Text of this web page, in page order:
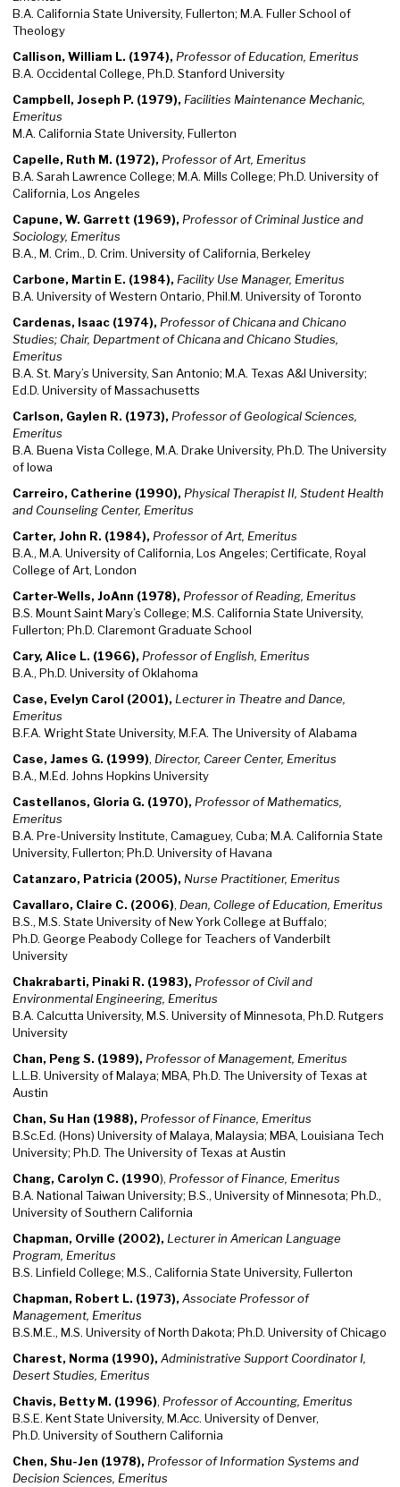
B.A. California State University, Fullerton; M.A. Fuller School of
Theology
Callison, William L. (1974), Professor of Education, Emeritus
B.A. Occidental College, Ph.D. Stanford University
Campbell, Joseph P. (1979), Facilities Maintenance Mechanic,
Emeritus
M.A. California State University, Fullerton
Capelle, Ruth M. (1972), Professor of Art, Emeritus
B.A. Sarah Lawrence College; M.A. Mills College; Ph.D. University of
California, Los Angeles
Capune, W. Garrett (1969), Professor of Criminal Justice and
Sociology, Emeritus
B.A., M. Crim., D. Crim. University of California, Berkeley
Carbone, Martin E. (1984), Facility Use Manager, Emeritus
B.A. University of Western Ontario, Phil.M. University of Toronto
Cardenas, Isaac (1974), Professor of Chicana and Chicano
Studies; Chair, Department of Chicana and Chicano Studies,
Emeritus
B.A. St. Mary’s University, San Antonio; M.A. Texas A&I University;
Ed.D. University of Massachusetts
Carlson, Gaylen R. (1973), Professor of Geological Sciences,
Emeritus
B.A. Buena Vista College, M.A. Drake University, Ph.D. The University
of Iowa
Carreiro, Catherine (1990), Physical Therapist II, Student Health
and Counseling Center, Emeritus
Carter, John R. (1984), Professor of Art, Emeritus
B.A., M.A. University of California, Los Angeles; Certificate, Royal
College of Art, London
Carter-Wells, JoAnn (1978), Professor of Reading, Emeritus
B.S. Mount Saint Mary’s College; M.S. California State University,
Fullerton; Ph.D. Claremont Graduate School
Cary, Alice L. (1966), Professor of English, Emeritus
B.A., Ph.D. University of Oklahoma
Case, Evelyn Carol (2001), Lecturer in Theatre and Dance,
Emeritus
B.F.A. Wright State University, M.F.A. The University of Alabama
Case, James G. (1999), Director, Career Center, Emeritus
B.A., M.Ed. Johns Hopkins University
Castellanos, Gloria G. (1970), Professor of Mathematics,
Emeritus
B.A. Pre-University Institute, Camaguey, Cuba; M.A. California State
University, Fullerton; Ph.D. University of Havana
Catanzaro, Patricia (2005), Nurse Practitioner, Emeritus
Cavallaro, Claire C. (2006), Dean, College of Education, Emeritus
B.S., M.S. State University of New York College at Buffalo;
Ph.D. George Peabody College for Teachers of Vanderbilt
University
Chakrabarti, Pinaki R. (1983), Professor of Civil and
Environmental Engineering, Emeritus
B.A. Calcutta University, M.S. University of Minnesota, Ph.D. Rutgers
University
Chan, Peng S. (1989), Professor of Management, Emeritus
L.L.B. University of Malaya; MBA, Ph.D. The University of Texas at
Austin
Chan, Su Han (1988), Professor of Finance, Emeritus
B.Sc.Ed. (Hons) University of Malaya, Malaysia; MBA, Louisiana Tech
University; Ph.D. The University of Texas at Austin
Chang, Carolyn C. (1990), Professor of Finance, Emeritus
B.A. National Taiwan University; B.S., University of Minnesota; Ph.D.,
University of Southern California
Chapman, Orville (2002), Lecturer in American Language
Program, Emeritus
B.S. Linfield College; M.S., California State University, Fullerton
Chapman, Robert L. (1973), Associate Professor of
Management, Emeritus
B.S.M.E., M.S. University of North Dakota; Ph.D. University of Chicago
Charest, Norma (1990), Administrative Support Coordinator I,
Desert Studies, Emeritus
Chavis, Betty M. (1996), Professor of Accounting, Emeritus
B.S.E. Kent State University, M.Acc. University of Denver,
Ph.D. University of Southern California
Chen, Shu-Jen (1978), Professor of Information Systems and
Decision Sciences, Emeritus